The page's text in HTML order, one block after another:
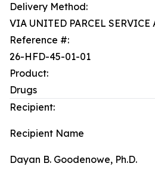
Delivery Method:
VIA UNITED PARCEL
Reference #:
26-HFD-45-01-01
Product:
Drugs
Recipient:
Recipient Name
Dayan B. Goodenowe, Ph.D.